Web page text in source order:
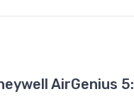
AirGenius